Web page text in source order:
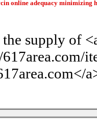
online adequacy minimizing
supply of